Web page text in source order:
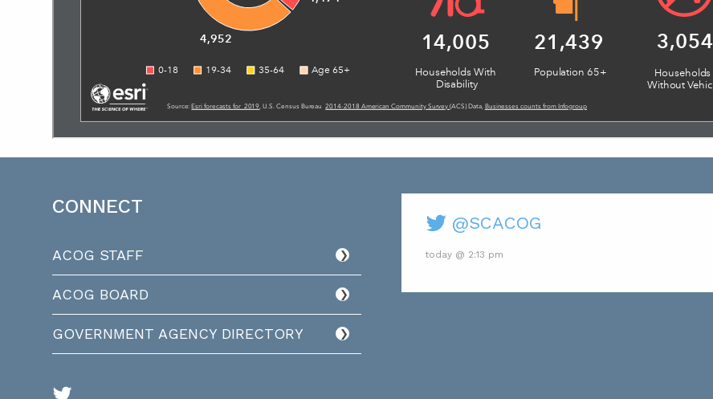
CONNECT
ACOG STAFF
ACOG BOARD
GOVERNMENT AGENCY DIRECTORY
@SCACOG
today @ 2:13 pm